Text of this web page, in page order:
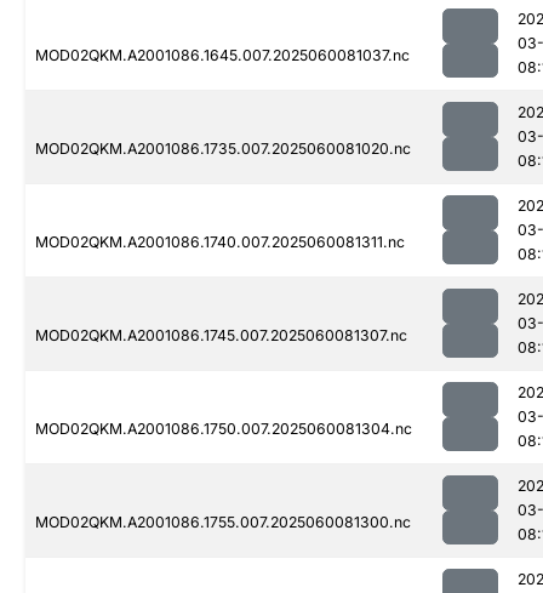
MOD02QKM.A2001086.1645.007.2025060081037.nc
MOD02QKM.A2001086.1735.007.2025060081020.nc
MOD02QKM.A2001086.1740.007.2025060081311.nc
MOD02QKM.A2001086.1745.007.2025060081307.nc
MOD02QKM.A2001086.1750.007.2025060081304.nc
MOD02QKM.A2001086.1755.007.2025060081300.nc